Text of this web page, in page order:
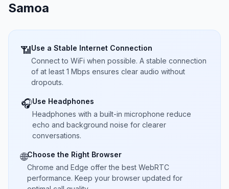
Samoa
📶Use a Stable Internet Connection
Connect to WiFi when possible. A stable connection
of at least 1 Mbps ensures clear audio without
dropouts.
🎧Use Headphones
Headphones with a built-in microphone reduce
echo and background noise for clearer
conversations.
🌐Choose the Right Browser
Chrome and Edge offer the best WebRTC
performance. Keep your browser updated for